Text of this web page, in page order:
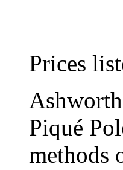
Prices
Piqué
methods